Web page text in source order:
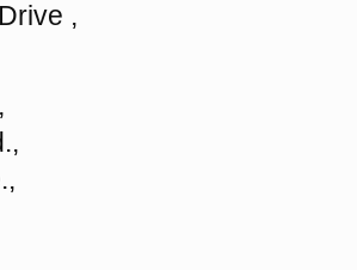
,